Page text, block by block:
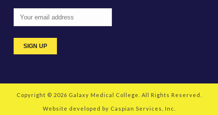
Copyright © 2026 Galaxy Medical College . All Rights Reserved.
Website developed by Caspian Services, Inc.